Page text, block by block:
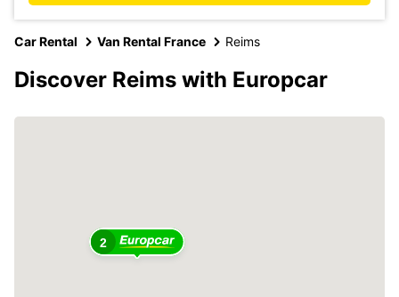
Car Rental Van Rental France Reims
Discover Reims with Europcar
2